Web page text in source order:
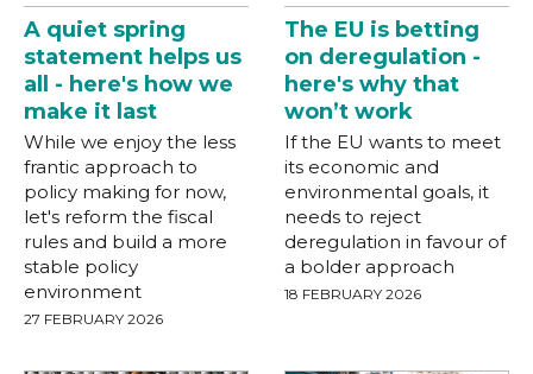
A quiet spring
statement helps us
all - here's how we
make it last
While we enjoy the less
frantic approach to
policy making for now,
let's reform the fiscal
rules and build a more
stable policy
environment
27 FEBRUARY 2026
The EU is betting
on deregulation -
here's why that
won’t work
If the EU wants to meet
its economic and
environmental goals, it
needs to reject
deregulation in favour of
a bolder approach
18 FEBRUARY 2026